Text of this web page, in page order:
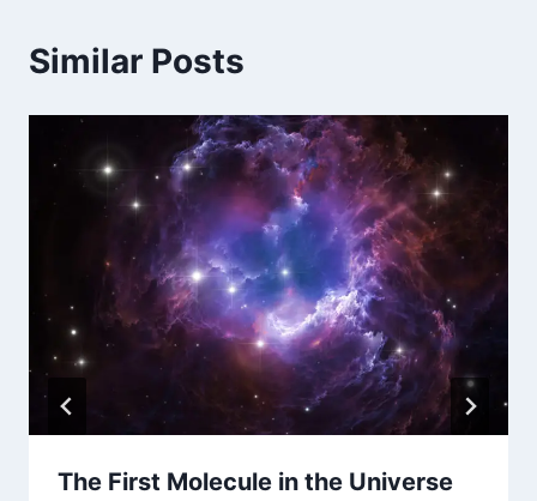
Similar Posts
The First Molecule in the Universe